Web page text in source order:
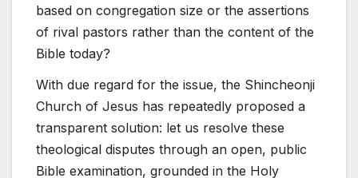
based on congregation size or the assertions
of rival pastors rather than the content of the
Bible today?
With due regard for the issue, the Shincheonji
Church of Jesus has repeatedly proposed a
transparent solution: let us resolve these
theological disputes through an open, public
Bible examination, grounded in the Holy